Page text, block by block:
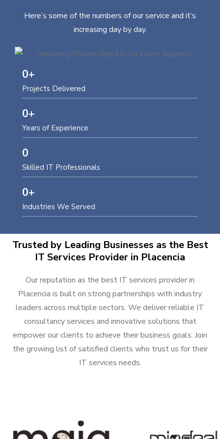
Here’s some of the numbers of our service and it’s
increasing day by day.
Projects Delivered
0+
Years of Experience
0+
Skilled IT Professionals
0
Industries We Served
0+
Trusted by Leading Businesses as the Best
IT Services Provider in Placencia
Our reputation as the best IT services provider in
Placencia is built on strong partnerships with industry
leaders across multiple sectors. We deliver reliable IT
consultancy services and innovative solutions that
empower our clients to achieve their business goals. Join
the growing list of satisfied clients who trust us for their
IT services needs.